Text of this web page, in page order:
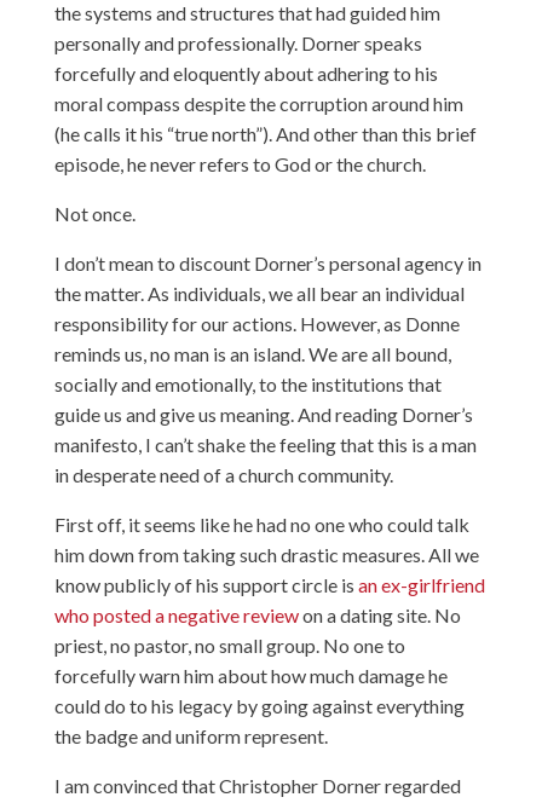
the systems and structures that had guided him
personally and professionally. Dorner speaks
forcefully and eloquently about adhering to his
moral compass despite the corruption around him
(he calls it his “true north”). And other than this brief
episode, he never refers to God or the church.
Not once.
I don’t mean to discount Dorner’s personal agency in
the matter. As individuals, we all bear an individual
responsibility for our actions. However, as Donne
reminds us, no man is an island. We are all bound,
socially and emotionally, to the institutions that
guide us and give us meaning. And reading Dorner’s
manifesto, I can’t shake the feeling that this is a man
in desperate need of a church community.
First off, it seems like he had no one who could talk
him down from taking such drastic measures. All we
know publicly of his support circle is an ex-girlfriend
who posted a negative reviewon a dating site. No
priest, no pastor, no small group. No one to
forcefully warn him about how much damage he
could do to his legacy by going against everything
the badge and uniform represent.
I am convinced that Christopher Dorner regarded